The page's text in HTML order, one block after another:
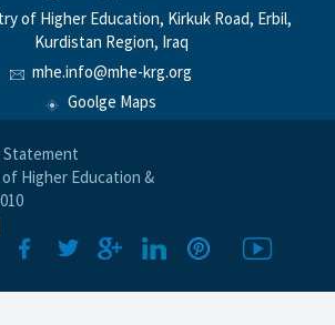
of Higher Education, Kirkuk Road, Erbil,
Kurdistan Region, Iraq
mhe.info@mhe-krg.org
Goolge Maps
Statement
Higher Education &